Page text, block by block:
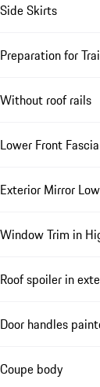
Side Skirts
Preparation for
Without roof rails
Lower Front Fascia
Exterior Mirror
Window Trim in
Roof spoiler in
Door handles
Coupe body